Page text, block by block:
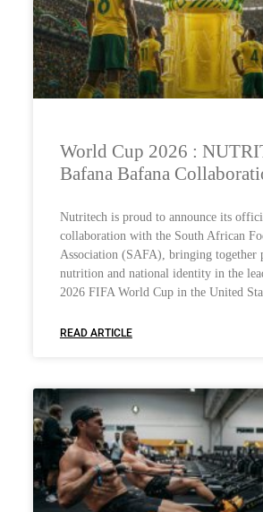
World Cup 2026 :
Bafana Bafana
Nutritech is proud to announce its
collaboration with the South African
Association (SAFA), bringing together
nutrition and national identity in the
2026 FIFA World Cup in the United
READ ARTICLE